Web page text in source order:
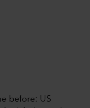
before: US